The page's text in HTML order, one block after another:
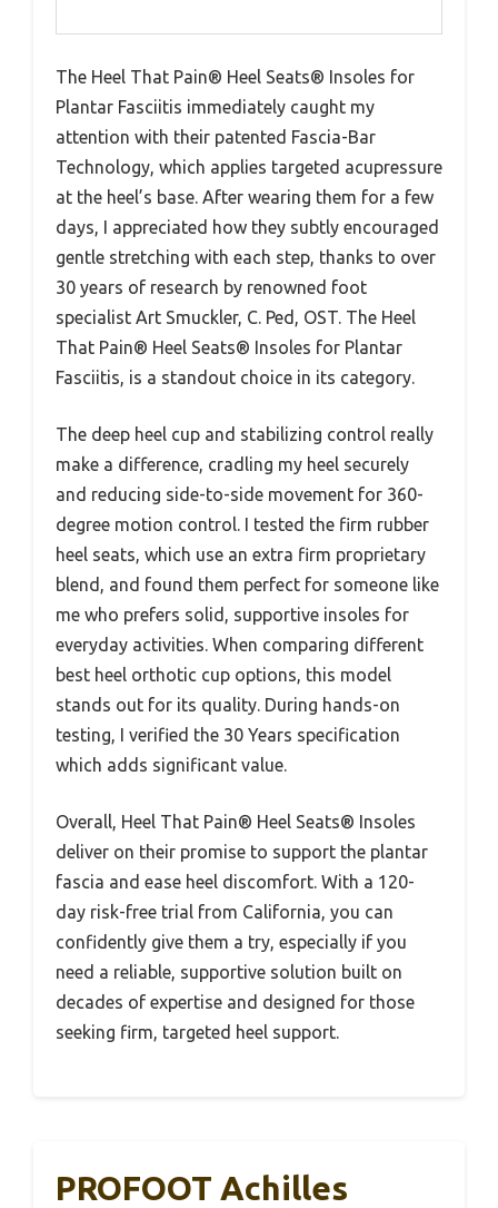
The Heel That Pain® Heel Seats® Insoles for
Plantar Fasciitis immediately caught my
attention with their patented Fascia-Bar
Technology, which applies targeted acupressure
at the heel’s base. After wearing them for a few
days, I appreciated how they subtly encouraged
gentle stretching with each step, thanks to over
30 years of research by renowned foot
specialist Art Smuckler, C. Ped, OST. The Heel
That Pain® Heel Seats® Insoles for Plantar
Fasciitis, is a standout choice in its category.
The deep heel cup and stabilizing control really
make a difference, cradling my heel securely
and reducing side-to-side movement for 360-
degree motion control. I tested the firm rubber
heel seats, which use an extra firm proprietary
blend, and found them perfect for someone like
me who prefers solid, supportive insoles for
everyday activities. When comparing different
best heel orthotic cup options, this model
stands out for its quality. During hands-on
testing, I verified the 30 Years specification
which adds significant value.
Overall, Heel That Pain® Heel Seats® Insoles
deliver on their promise to support the plantar
fascia and ease heel discomfort. With a 120-
day risk-free trial from California, you can
confidently give them a try, especially if you
need a reliable, supportive solution built on
decades of expertise and designed for those
seeking firm, targeted heel support.
PROFOOT Achilles